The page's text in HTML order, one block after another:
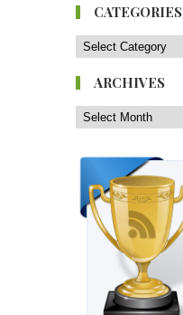
CATEGORIES
ARCHIVES